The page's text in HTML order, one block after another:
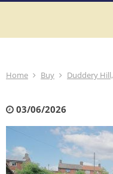
Home Buy Duddery
03/06/2026